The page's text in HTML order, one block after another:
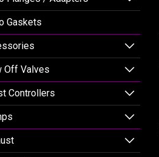
Gaskets
Off Valves
Controllers